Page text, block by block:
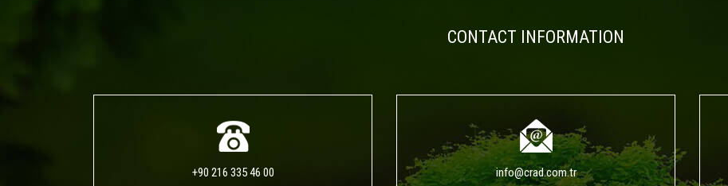
CONTACT INFORMATION
+90 216 335 46 00 info@crad.com.tr